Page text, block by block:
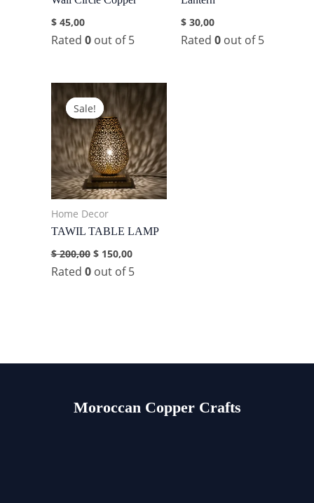
$45,00
Rated 0out of 5
$ 30,00
Rated 0 out of 5
Sale!
Sale!
Home Decor
TAWIL TABLE LAMP
$200,00 Original
was:
$150,00Current
is:
Rated 0out of 5
Moroccan Copper Crafts